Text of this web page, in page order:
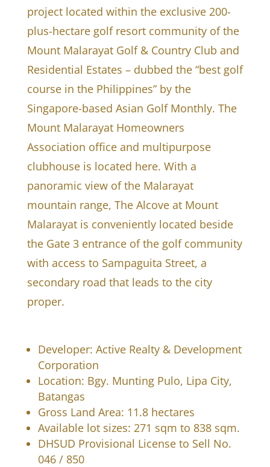
project located within the exclusive 200-
plus-hectare golf resort community of the
Mount Malarayat Golf & Country Club and
Residential Estates – dubbed the “best golf
course in the Philippines” by the
Singapore-based Asian Golf Monthly. The
Mount Malarayat Homeowners
Association office and multipurpose
clubhouse is located here. With a
panoramic view of the Malarayat
mountain range, The Alcove at Mount
Malarayat is conveniently located beside
the Gate 3 entrance of the golf community
with access to Sampaguita Street, a
secondary road that leads to the city
proper.
Developer: Active Realty & Development
Corporation
Location: Bgy. Munting Pulo, Lipa City,
Batangas
Gross Land Area: 11.8 hectares
Available lot sizes: 271 sqm to 838 sqm.
DHSUD Provisional License to Sell No.
046 / 850